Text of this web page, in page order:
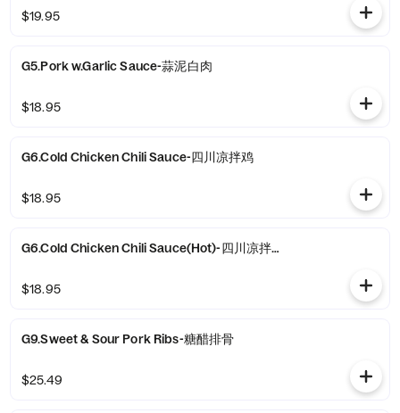
$19.95
G5.Pork w.Garlic Sauce-蒜泥白肉
$18.95
G6.Cold Chicken Chili Sauce-四川凉拌鸡
$18.95
G6.Cold Chicken Chili Sauce(Hot)-四川凉拌鸡(热）
$18.95
G9.Sweet & Sour Pork Ribs-糖醋排骨
$25.49